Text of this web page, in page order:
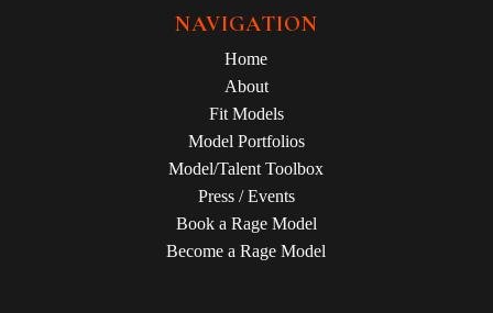
NAVIGATION
Home
About
Fit Models
Model Portfolios
Model/Talent Toolbox
Press / Events
Book a Rage Model
Become a Rage Model